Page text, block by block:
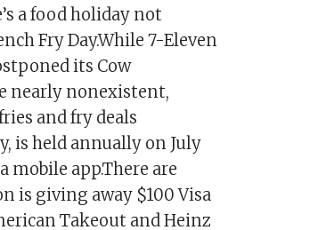
a food holiday not
Fry Day.While 7-Eleven
its Cow
nearly nonexistent,
and fry deals
is held annually on July
mobile app.There are
is giving away $100 Visa
Takeout and Heinz